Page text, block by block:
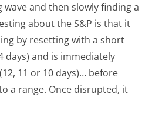
wave and then slowly finding a
about the S&P is that it
by resetting with a short
days) and is immediately
11 or 10 days)… before
a range. Once disrupted, it